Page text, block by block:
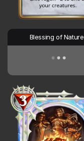
Blessing of Nature